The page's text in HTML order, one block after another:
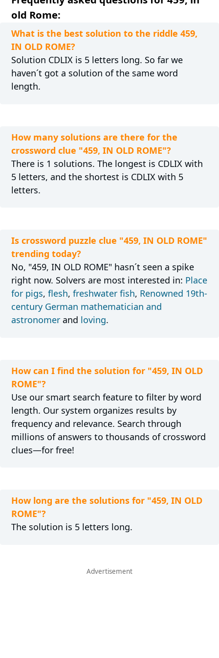
old Rome:
What is the best solution to the riddle 459,
IN OLD ROME?
Solution CDLIX is 5 letters long. So far we
haven´t got a solution of the same word
length.
How many solutions are there for the
crossword clue "459, IN OLD ROME"?
There is 1 solutions. The longest is CDLIX with
5 letters, and the shortest is CDLIX with 5
letters.
Is crossword puzzle clue "459, IN OLD ROME"
trending today?
No, "459, IN OLD ROME" hasn´t seen a spike
right now. Solvers are most interested in: Place
for pigs, flesh, freshwater fish, Renowned 19th-
century German mathematician and
astronomerand loving.
How can I find the solution for "459, IN OLD
ROME"?
Use our smart search feature to filter by word
length. Our system organizes results by
frequency and relevance. Search through
millions of answers to thousands of crossword
clues—for free!
How long are the solutions for "459, IN OLD
ROME"?
The solution is 5 letters long.